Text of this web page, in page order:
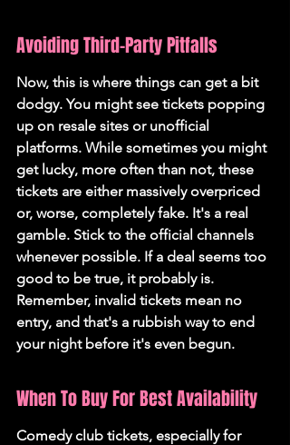
Avoiding Third-Party Pitfalls
Now, this is where things can get a bit
dodgy. You might see tickets popping
up on resale sites or unofficial
platforms. While sometimes you might
get lucky, more often than not, these
tickets are either massively overpriced
or, worse, completely fake. It's a real
gamble. Stick to the official channels
whenever possible. If a deal seems too
good to be true, it probably is.
Remember, invalid tickets mean no
entry, and that's a rubbish way to end
your night before it's even begun.
When To Buy For Best Availability
Comedy club tickets, especially for